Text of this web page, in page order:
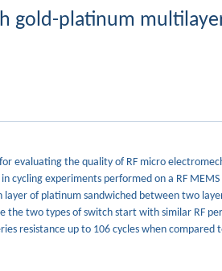
gold-platinum
the quality of RF micro
experiments performed on a RF
of platinum sandwiched between two
two types of switch start with similar RF
resistance up to 106 cycles when compared